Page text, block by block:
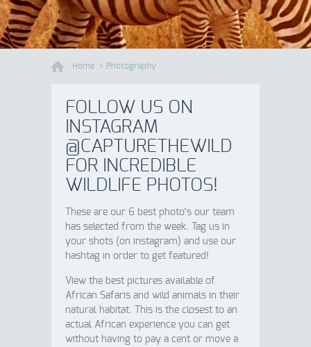
Home Photography
FOLLOW US ON
INSTAGRAM
@CAPTURETHEWILD
FOR INCREDIBLE
WILDLIFE PHOTOS!
These are our 6 best photo’s our team
has selected from the week. Tag us in
your shots (on instagram) and use our
hashtag in order to get featured!
View the best pictures available of
African Safaris and wild animals in their
natural habitat. This is the closest to an
actual African experience you can get
without having to pay a cent or move a